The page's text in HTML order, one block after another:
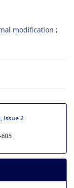
modification
Issue 2
605